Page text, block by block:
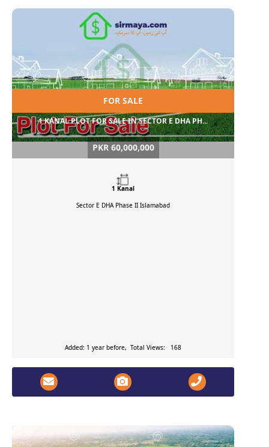
FOR SALE
1 KANAL PLOT FOR SALE IN SECTOR E DHA PH...
PKR 60,000,000
1 Kanal
Sector E DHA Phase II Islamabad
Added: 1 year before, Total Views: 168